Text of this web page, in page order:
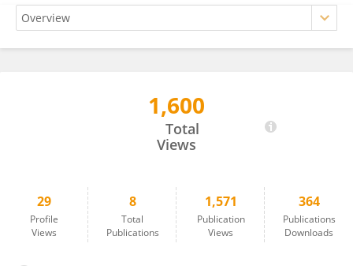
1,600
Total
Views
29
Profile
Views
8
Total
Publications
1,571
Publication
Views
364
Publications
Downloads